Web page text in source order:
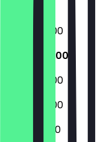
Closed
09:00 - 16:00
09:00 - 16:00
09:00 - 16:00
09:00 - 16:00
10:00 - 16:00